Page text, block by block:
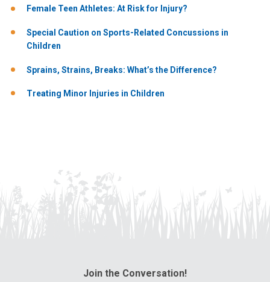
Female Teen Athletes: At Risk for Injury?
Special Caution on Sports-Related Concussions in
Children
Sprains, Strains, Breaks: What’s the Difference?
Treating Minor Injuries in Children
Join the Conversation!